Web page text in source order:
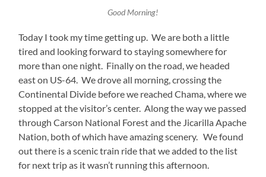
Good Morning!
Today I took my time getting up. We are both a little
tired and looking forward to staying somewhere for
more than one night. Finally on the road, we headed
east on US-64. We drove all morning, crossing the
Continental Divide before we reached Chama, where we
stopped at the visitor’s center. Along the way we passed
through Carson National Forest and the Jicarilla Apache
Nation, both of which have amazing scenery. We found
out there is a scenic train ride that we added to the list
for next trip as it wasn’t running this afternoon.